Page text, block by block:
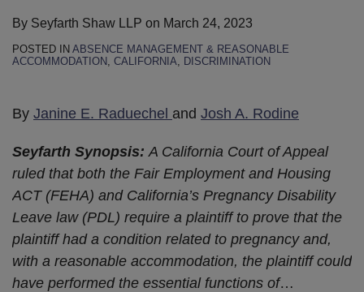
By Seyfarth Shaw LLP on March 24, 2023
POSTED IN ABSENCE MANAGEMENT & REASONABLE
ACCOMMODATION CALIFORNIA DISCRIMINATION
By Janine E. Raduechel and Josh A. Rodine
Seyfarth Synopsis: A California Court of Appeal
ruled that both the Fair Employment and Housing
ACT (FEHA) and California’s Pregnancy Disability
Leave law (PDL) require a plaintiff to prove that the
plaintiff had a condition related to pregnancy and,
with a reasonable accommodation, the plaintiff could
have performed the essential functions of…